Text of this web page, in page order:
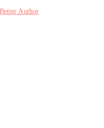
Author